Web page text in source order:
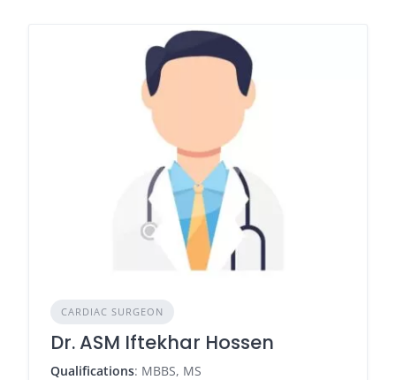
CARDIAC SURGEON
Dr. ASM Iftekhar Hossen
Qualifications: MBBS, MS